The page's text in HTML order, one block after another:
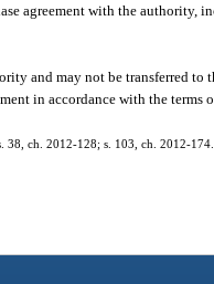
agreement with the
and may not be transferred to
in accordance with the
38, ch. 2012-128; s. 103, ch. 2012-174.